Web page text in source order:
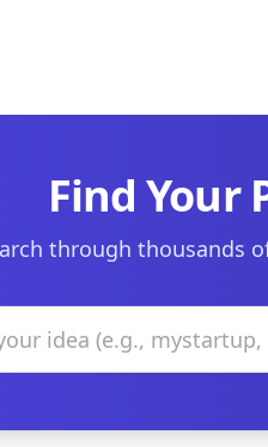
Find Your
through thousands